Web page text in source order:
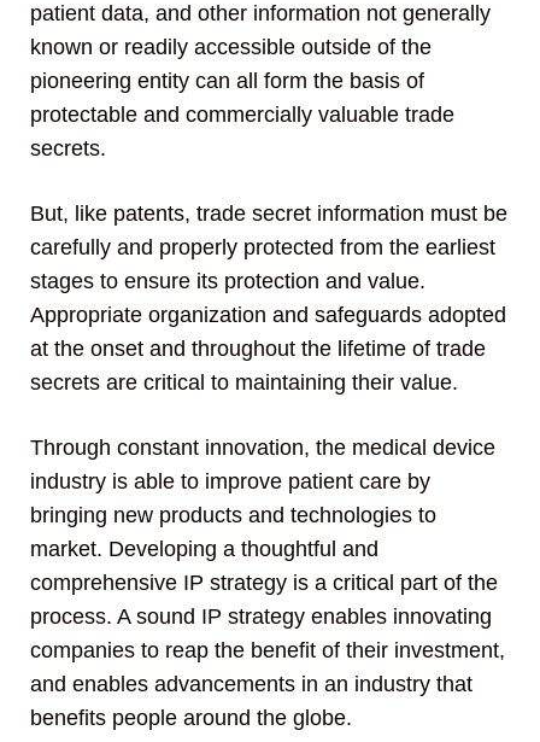
patient data, and other information not generally
known or readily accessible outside of the
pioneering entity can all form the basis of
protectable and commercially valuable trade
secrets.
But, like patents, trade secret information must be
carefully and properly protected from the earliest
stages to ensure its protection and value.
Appropriate organization and safeguards adopted
at the onset and throughout the lifetime of trade
secrets are critical to maintaining their value.
Through constant innovation, the medical device
industry is able to improve patient care by
bringing new products and technologies to
market. Developing a thoughtful and
comprehensive IP strategy is a critical part of the
process. A sound IP strategy enables innovating
companies to reap the benefit of their investment,
and enables advancements in an industry that
benefits people around the globe.